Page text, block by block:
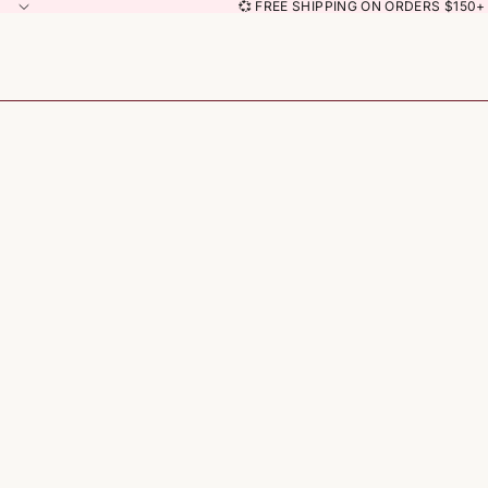
💞 FREE SHIPPING ON ORDERS